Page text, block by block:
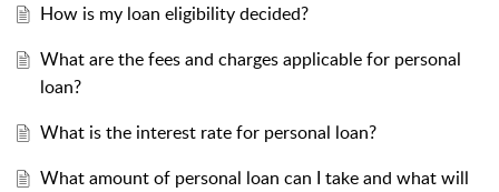
How is my loan eligibility decided?
What are the fees and charges applicable for personal
loan?
What is the interest rate for personal loan?
What amount of personal loan can I take and what will